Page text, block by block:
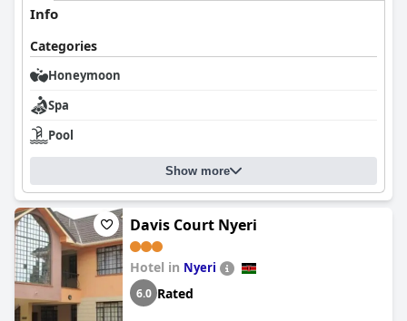
Info
Categories
Honeymoon
Spa
Pool
Show more
Davis Court Nyeri
Hotel in Nyeri
6.0 Rated